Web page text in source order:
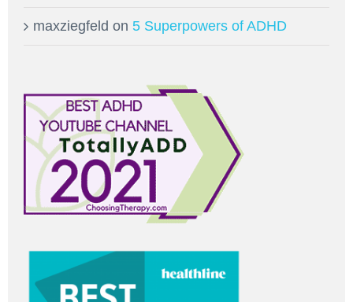
maxziegfeld on 5 Superpowers of ADHD